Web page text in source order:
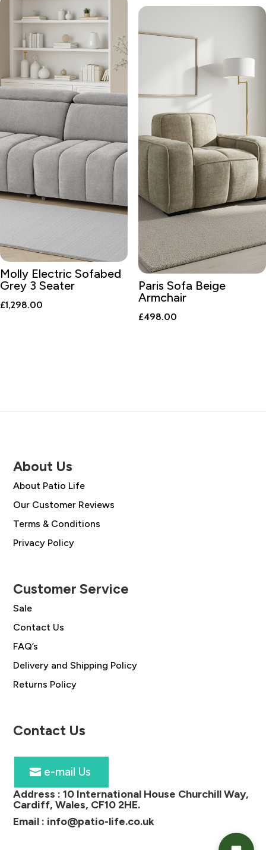
Molly Electric Sofabed
Grey 3 Seater
£1,298.00
Paris Sofa Beige
Armchair
£498.00
About Us
About Patio Life
Our Customer Reviews
Terms & Conditions
Privacy Policy
Customer Service
Sale
Contact Us
FAQ’s
Delivery and Shipping Policy
Returns Policy
Contact Us
e-mail Us
Address :10 International House Churchill Way,
Cardiff, Wales, CF10 2HE.
Email : info@patio-life.co.uk